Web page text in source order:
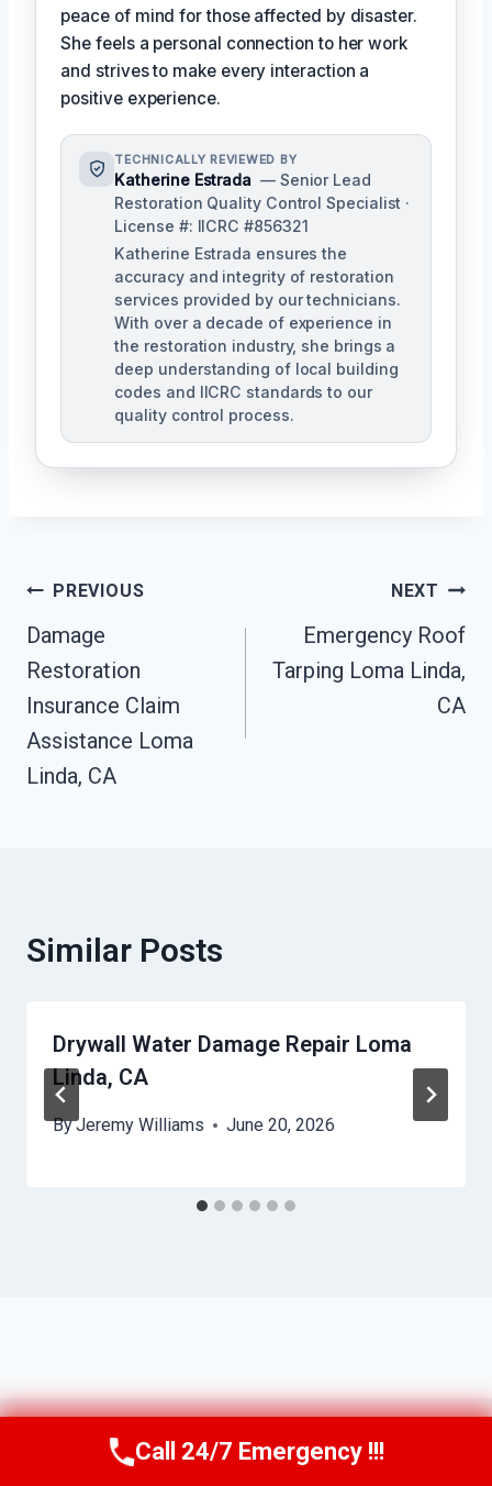
peace of mind for those affected by disaster.
She feels a personal connection to her work
and strives to make every interaction a
positive experience.
TECHNICALLY REVIEWED BY
Katherine Estrada — Senior Lead
Restoration Quality Control Specialist ·
License #: IICRC #856321
Katherine Estrada ensures the
accuracy and integrity of restoration
services provided by our technicians.
With over a decade of experience in
the restoration industry, she brings a
deep understanding of local building
codes and IICRC standards to our
quality control process.
Post
Navigation
PREVIOUS
Damage
Restoration
Insurance Claim
Assistance Loma
Linda, CA
NEXT
Emergency Roof
Tarping Loma Linda,
CA
Similar Posts
Drywall Water Damage Repair Loma
Linda, CA
ByJeremy Williams June 20, 2026
Call Us Now(951) 584-3629
Call 24/7 Emergency !!!